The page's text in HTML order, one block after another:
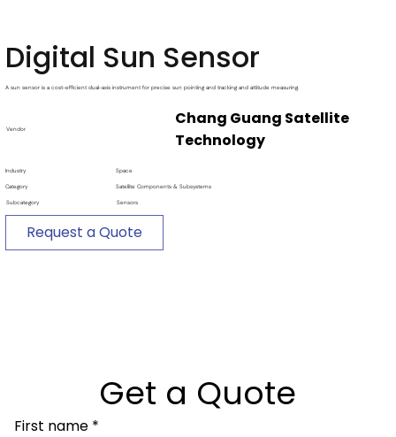
Digital Sun Sensor
Vendor
Chang Guang Satellite
Technology
A sun sensor is a cost-efficient dual-axis instrument for precise sun pointing and tracking and attitude measuring.
Industry Space
Category Satellite Components & Subsystems
Subcategory Sensors
Request a Quote
Get a Quote
First name *